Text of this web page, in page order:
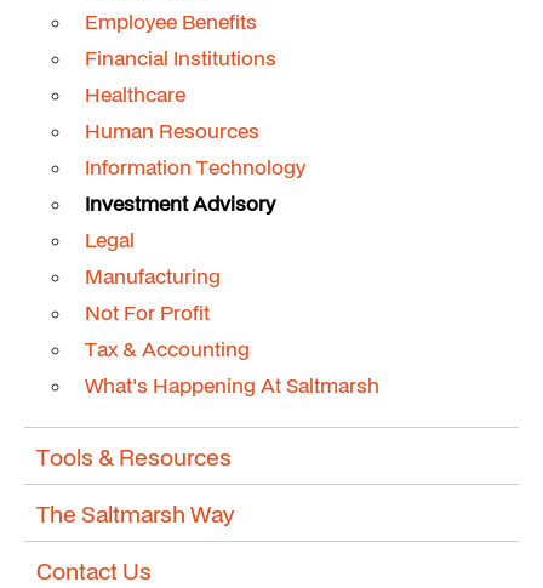
Employee Benefits
Financial Institutions
Healthcare
Human Resources
Information Technology
Investment Advisory
Legal
Manufacturing
Not For Profit
Tax & Accounting
What's Happening At Saltmarsh
Tools & Resources
The Saltmarsh Way
Contact Us